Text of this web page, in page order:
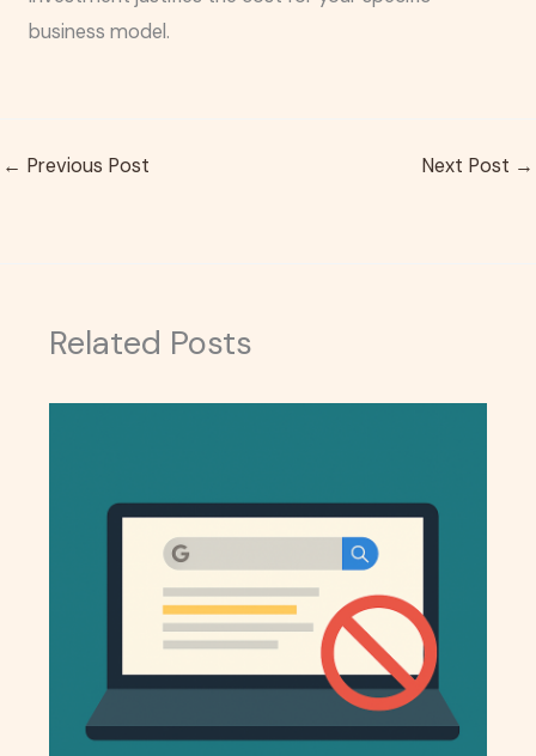
business model.
← Previous Post Next Post →
Related Posts